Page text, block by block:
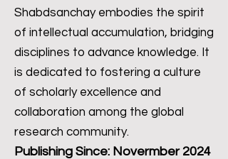
Shabdsanchay embodies the spirit
of intellectual accumulation, bridging
disciplines to advance knowledge. It
is dedicated to fostering a culture
of scholarly excellence and
collaboration among the global
research community.
Publishing Since: Novermber 2024